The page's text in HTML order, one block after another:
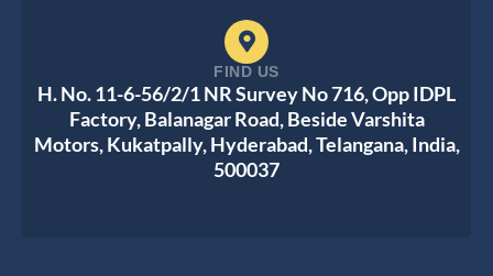
FIND US
H. No. 11-6-56/2/1 NR Survey No 716, Opp IDPL
Factory, Balanagar Road, Beside Varshita
Motors, Kukatpally, Hyderabad, Telangana, India,
500037